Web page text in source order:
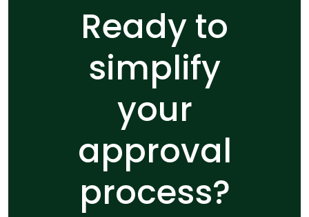
Ready to
simplify
your
approval
process?